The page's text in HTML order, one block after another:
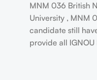
MNM 036 British
University , MNM
candidate still
provide all